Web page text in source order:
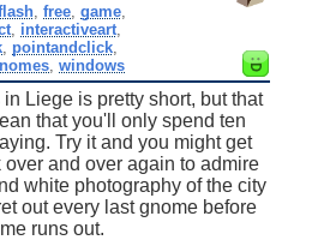
, free, game,
, interactiveart,
pointandclick
, windows
Liege is pretty short, but that
that you'll only spend ten
Try it and you might get
and over again to admire
white photography of the city
out every last gnome before
runs out.